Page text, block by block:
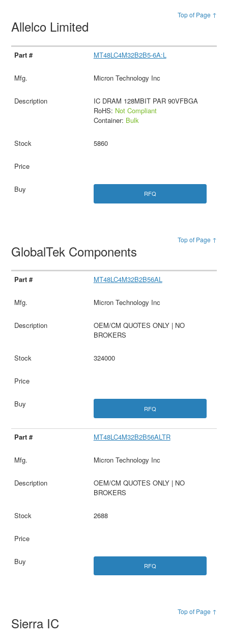
Top of Page ↑
Allelco Limited
MT48LC4M32B2B5-6A:L
Micron Technology Inc
IC DRAM 128MBIT PAR 90VFBGA
RoHS: Not Compliant
Container: Bulk
5860
RFQ
Top of Page ↑
GlobalTek Components
MT48LC4M32B2B56AL
Micron Technology Inc
OEM/CM QUOTES ONLY | NO
BROKERS
324000
RFQ
MT48LC4M32B2B56ALTR
Micron Technology Inc
OEM/CM QUOTES ONLY | NO
BROKERS
2688
RFQ
Top of Page ↑
Sierra IC